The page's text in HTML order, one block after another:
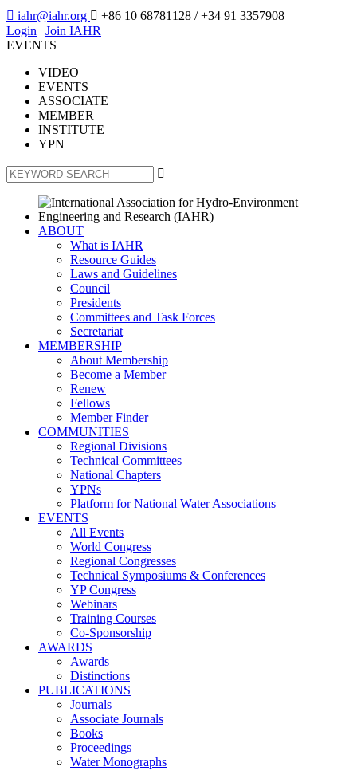
 iahr@iahr.org  +86 10 68781128 / +34 91 3357908
Login | Join IAHR
EVENTS
VIDEO
EVENTS
ASSOCIATE
MEMBER
INSTITUTE
YPN

ABOUT
What is IAHR
Resource Guides
Laws and Guidelines
Council
Presidents
Committees and Task Forces
Secretariat
MEMBERSHIP
About Membership
Become a Member
Renew
Fellows
Member Finder
COMMUNITIES
Regional Divisions
Technical Committees
National Chapters
YPNs
Platform for National Water Associations
EVENTS
All Events
World Congress
Regional Congresses
Technical Symposiums & Conferences
YP Congress
Webinars
Training Courses
Co-Sponsorship
AWARDS
Awards
Distinctions
PUBLICATIONS
Journals
Associate Journals
Books
Proceedings
Water Monographs